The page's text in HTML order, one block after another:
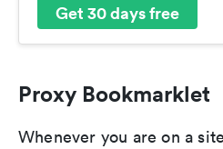
Get 30 days free
Proxy Bookmarklet
Whenever you are on a